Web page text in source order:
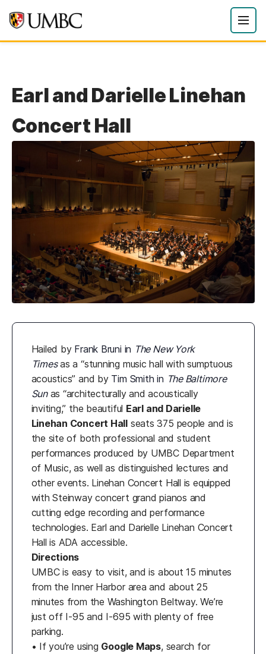
Earl and Darielle Linehan
Concert Hall
Hailed by Frank Bruni in The New York
Timesas a “stunning music hall with sumptuous
acoustics” and by Tim Smith in The Baltimore
Sunas “architecturally and acoustically
inviting,” the beautiful Earl and Darielle
Linehan Concert Hall seats 375 people and is
the site of both professional and student
performances produced by UMBC Department
of Music, as well as distinguished lectures and
other events. Linehan Concert Hall is equipped
with Steinway concert grand pianos and
cutting edge recording and performance
technologies. Earl and Darielle Linehan Concert
Hall is ADA accessible.
Directions
UMBC is easy to visit, and is about 15 minutes
from the Inner Harbor area and about 25
minutes from the Washington Beltway. We’re
just off I-95 and I-695 with plenty of free
parking.
• If you’re using Google Maps, search for